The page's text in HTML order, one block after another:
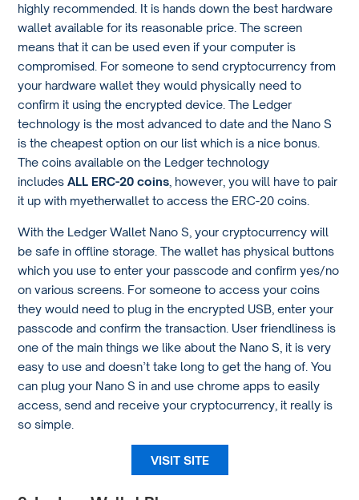
highly recommended. It is hands down the best hardware
wallet available for its reasonable price. The screen
means that it can be used even if your computer is
compromised. For someone to send cryptocurrency from
your hardware wallet they would physically need to
confirm it using the encrypted device. The Ledger
technology is the most advanced to date and the Nano S
is the cheapest option on our list which is a nice bonus.
The coins available on the Ledger technology
includesALL ERC-20 coins , however, you will have to pair
it up with myetherwallet to access the ERC-20 coins.
With the Ledger Wallet Nano S, your cryptocurrency will
be safe in offline storage. The wallet has physical buttons
which you use to enter your passcode and confirm yes/no
on various screens. For someone to access your coins
they would need to plug in the encrypted USB, enter your
passcode and confirm the transaction. User friendliness is
one of the main things we like about the Nano S, it is very
easy to use and doesn’t take long to get the hang of. You
can plug your Nano S in and use chrome apps to easily
access, send and receive your cryptocurrency, it really is
so simple.
VISIT SITE